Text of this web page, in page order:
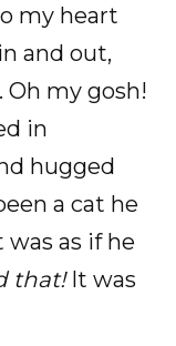
my heart
and out,
Oh my gosh!
in
hugged
a cat he
as if he
that!It was